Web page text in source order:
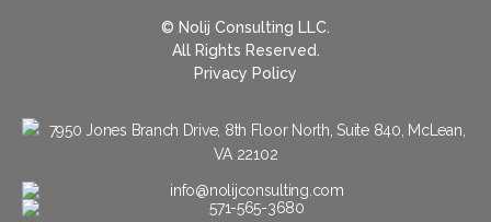
© Nolij Consulting LLC.
All Rights Reserved.
Privacy Policy
7950 Jones Branch Drive, 8th Floor North, Suite 840, McLean,
VA 22102
info@nolijconsulting.com
571-565-3680